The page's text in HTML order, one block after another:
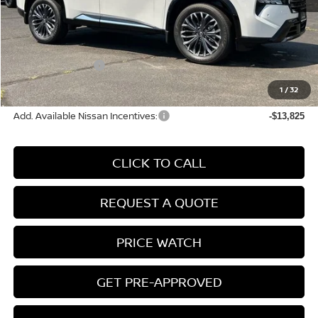
1 /32
MSRP: $44,095
Conveyance Fee: +$899
Nissan Incentives: -$4,500
Final Price $40,494
Add. Available Nissan Incentives: -$13,825
CLICK TO CALL
REQUEST A QUOTE
PRICE WATCH
GET PRE-APPROVED